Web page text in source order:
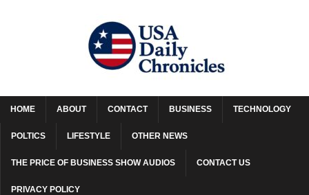
HOME ABOUT CONTACT BUSINESS TECHNOLOGY
POLTICS LIFESTYLE OTHER NEWS
THE PRICE OF BUSINESS SHOW AUDIOS CONTACT US
PRIVACY POLICY